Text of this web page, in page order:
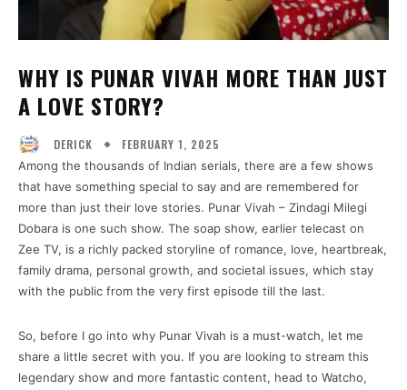
WHY IS PUNAR VIVAH MORE THAN JUST
A LOVE STORY?
DERICK FEBRUARY 1, 2025
Among the thousands of Indian serials, there are a few shows
that have something special to say and are remembered for
more than just their love stories. Punar Vivah – Zindagi Milegi
Dobara is one such show. The soap show, earlier telecast on
Zee TV, is a richly packed storyline of romance, love, heartbreak,
family drama, personal growth, and societal issues, which stay
with the public from the very first episode till the last.
So, before I go into why Punar Vivah is a must-watch, let me
share a little secret with you. If you are looking to stream this
legendary show and more fantastic content, head to Watcho,